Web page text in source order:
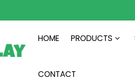
HOME PRODUCTS
CONTACT